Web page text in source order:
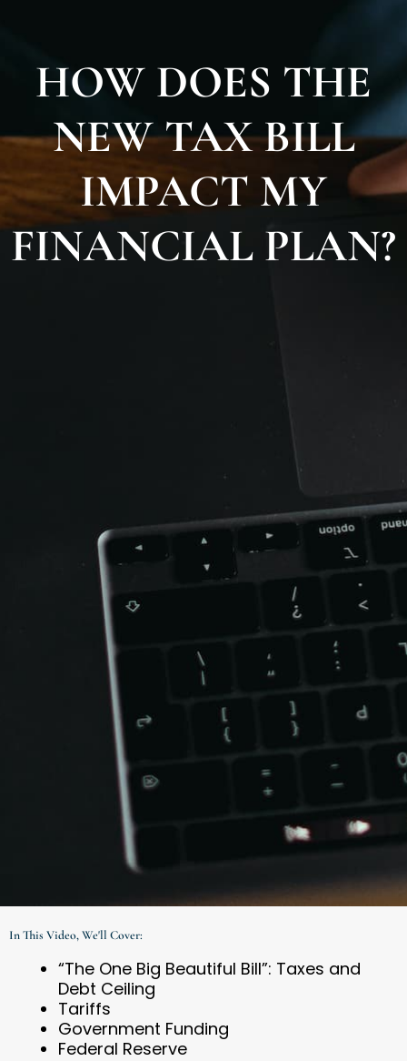
HOW DOES THE
NEW TAX BILL
IMPACT MY
FINANCIAL PLAN?
In This Video, We'll Cover:
“The One Big Beautiful Bill”: Taxes and
Debt Ceiling
Tariffs
Government Funding
Federal Reserve